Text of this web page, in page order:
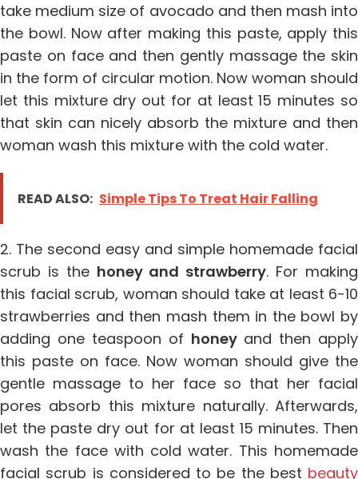
take medium size of avocado and then mash into
the bowl. Now after making this paste, apply this
paste on face and then gently massage the skin
in the form of circular motion. Now woman should
let this mixture dry out for at least 15 minutes so
that skin can nicely absorb the mixture and then
woman wash this mixture with the cold water.
READ ALSO: Simple Tips To Treat Hair Falling
2. The second easy and simple homemade facial
scrub is the honey and strawberry. For making
this facial scrub, woman should take at least 6-10
strawberries and then mash them in the bowl by
adding one teaspoon of honey and then apply
this paste on face. Now woman should give the
gentle massage to her face so that her facial
pores absorb this mixture naturally. Afterwards,
let the paste dry out for at least 15 minutes. Then
wash the face with cold water. This homemade
facial scrub is considered to be the best beauty